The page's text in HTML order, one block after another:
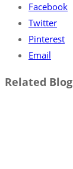
Facebook
Twitter
Pinterest
Email
Related Blog